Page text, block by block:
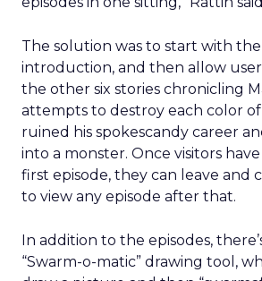
The solution was to start with
introduction, and then allow
the other six stories chronicling
attempts to destroy each color
ruined his spokescandy career
into a monster. Once visitors
first episode, they can leave and
to view any episode after that.
In addition to the episodes,
“Swarm-o-matic” drawing tool,